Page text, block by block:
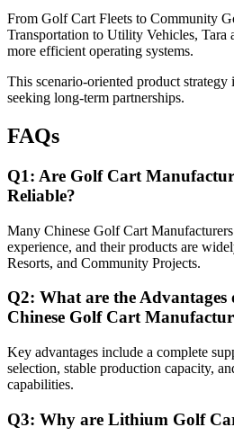
From Golf Cart Fleets to Community
Transportation to Utility Vehicles, Tara
more efficient operating systems.
This scenario-oriented product
seeking long-term partnerships.
FAQs
Q1: Are Golf Cart
Reliable?
Many Chinese Golf Cart
experience, and their products are
Resorts, and Community Projects.
Q2: What are the
Chinese Golf Cart
Key advantages include a complete
selection, stable production capacity,
capabilities.
Q3: Why are Lithium Golf